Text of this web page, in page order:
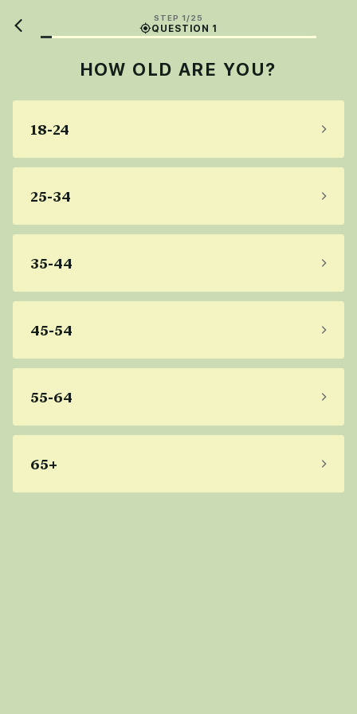
STEP 1/25
QUESTION 1
HOW OLD ARE YOU?
18-24
25-34
35-44
45-54
55-64
65+